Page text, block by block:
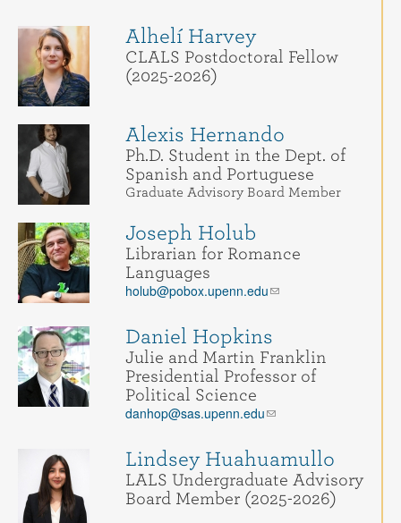
Alhelí Harvey
CLALS Postdoctoral Fellow
(2025-2026)
Alexis Hernando
Ph.D. Student in the Dept. of
Spanish and Portuguese
Graduate Advisory Board Member
Joseph Holub
Librarian for Romance
Languages
holub@pobox.upenn.edu
Daniel Hopkins
Julie and Martin Franklin
Presidential Professor of
Political Science
danhop@sas.upenn.edu
Lindsey Huahuamullo
LALS Undergraduate Advisory
Board Member (2025-2026)